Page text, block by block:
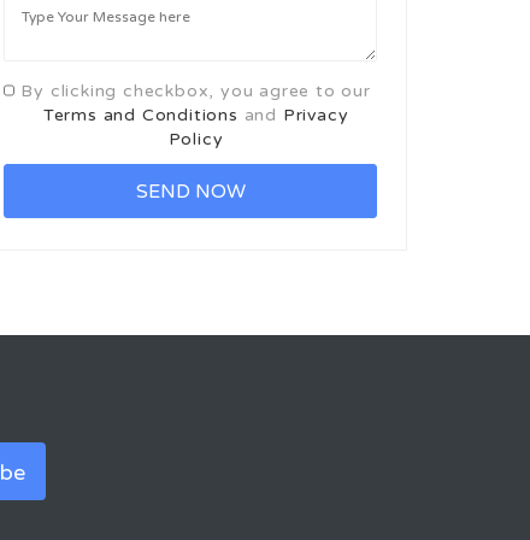
By clicking checkbox, you agree to our
Terms and Conditions and Privacy
Policy